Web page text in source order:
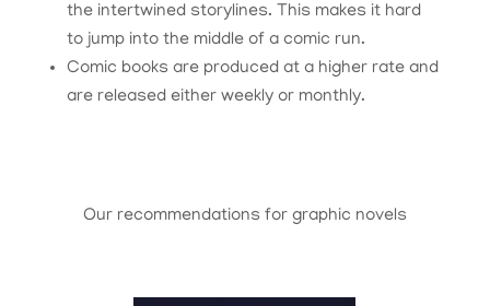
the intertwined storylines. This makes it hard
to jump into the middle of a comic run.
Comic books are produced at a higher rate and
are released either weekly or monthly.
Our recommendations for graphic novels